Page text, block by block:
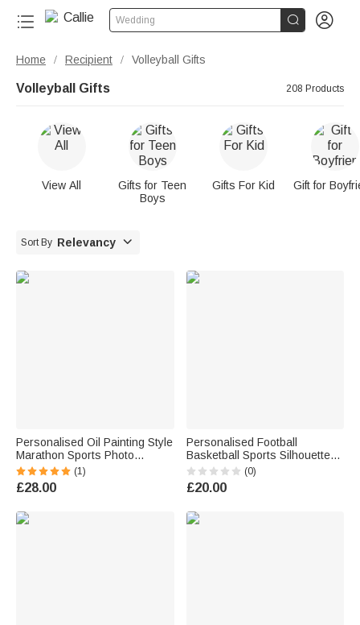
Wedding  
Home / Recipient / Volleyball Gifts
Volleyball Gifts 208 Products
View All
Gifts for Teen
Boys
Gifts For Kid Gift for
Sort By Relevancy 
Personalised Oil Painting Style
Marathon Sports Photo
Canvas Prints with Name
Home Decor Ship from USA
Birthday Team Gift for
(1)
£28.00
Personalised Football
Basketball Sports Silhouette
Name Quick Drying Sports
Towel with Number and
Langarden Club Game Day
(0)
£20.00